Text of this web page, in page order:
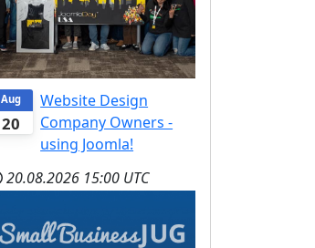
20
Aug
Website Design
Company Owners -
using Joomla!
20.08.2026 15:00 UTC